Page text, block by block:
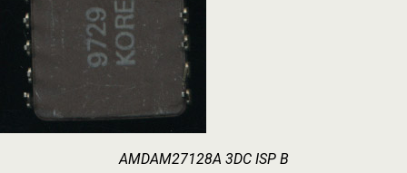
AMDAM27128A 3DC ISP B